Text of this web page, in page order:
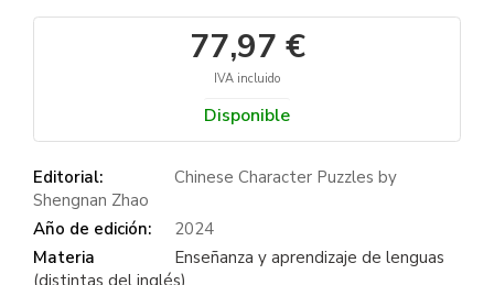
77,97 €
IVA incluido
Disponible
Editorial:
Chinese Character Puzzles by
Shengnan Zhao
Año de edición:
2024
Materia
Enseñanza y aprendizaje de lenguas
(distintas del inglés)